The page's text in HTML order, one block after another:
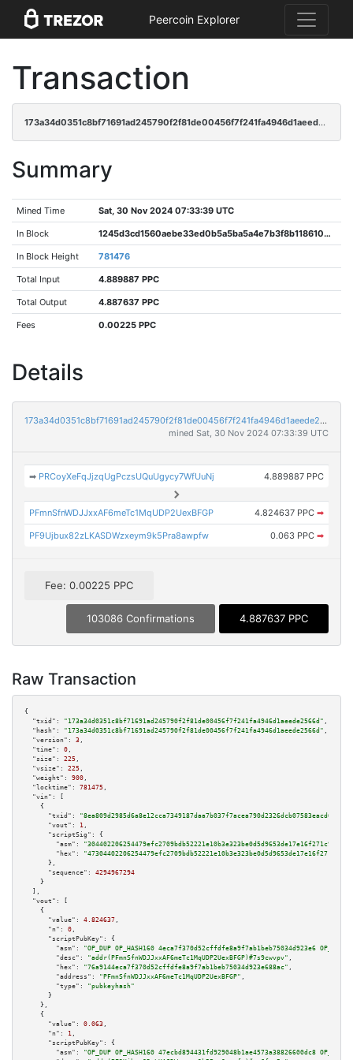
Peercoin Explorer
Transaction
173a34d0351c8bf71691ad245790f2f81de00456f7f241fa4946d1aeede2566d
Summary
Mined Time Sat, 30 Nov 2024 07:33:39 UTC
In Block 1245d3cd1560aebe33ed0b5a5ba5a4e7b3f8b118610d0d6b10de8d845521394e
In Block Height 781476
Total Input 4.889887 PPC
Total Output 4.887637 PPC
Fees 0.00225 PPC
Details
173a34d0351c8bf71691ad245790f2f81de00456f7f241fa4946d1aeede2566d
mined Sat, 30 Nov 2024 07:33:39 UTC
➡ PRCoyXeFqJjzqUgPczsUQuUgycy7WfUuNj 4.889887 PPC
PFmnSfnWDJJxxAF6meTc1MqUDP2UexBFGP 4.824637 PPC ➡
PF9Ujbux82zLKASDWzxeym9k5Pra8awpfw 0.063 PPC ➡
Fee: 0.00225 PPC
103086 Confirmations 4.887637 PPC
Raw Transaction
{
"txid":
"173a34d0351c8bf71691ad245790f2f81de00456f7f241fa4946d1aeede2566d" ,
"hash":
"173a34d0351c8bf71691ad245790f2f81de00456f7f241fa4946d1aeede2566d" ,
"version":
3 ,
"time":
0 ,
"size":
225 ,
"vsize":
225 ,
"weight":
900 ,
"locktime":
781475 ,
"vin":
[
    {
"txid":
"8ea809d2985d6a8e12cca7349187daa7b037f7acea790d2326dcb07583eacd68"
"vout":
1 ,
"scriptSig":
{
"asm":
"hex":
      },
"sequence":
4294967294
    }
  ],
"vout":
[
    {
"value":
4.824637 ,
"n":
0 ,
"scriptPubKey":
{
"asm":
"OP_DUP OP_HASH160 4eca7f370d52cffdfe8a9f7ab1beb75034d923e6
"desc":
"addr(PFmnSfnWDJJxxAF6meTc1MqUDP2UexBFGP)#7s9cwvpv" ,
"hex":
"76a9144eca7f370d52cffdfe8a9f7ab1beb75034d923e688ac" ,
"address":
"PFmnSfnWDJJxxAF6meTc1MqUDP2UexBFGP" ,
"type":
"pubkeyhash"
      }
    },
    {
"value":
0.063 ,
"n":
1 ,
"scriptPubKey":
{
"asm":
"OP_DUP OP_HASH160 47ecbd894431fd929048b1ae4573a38826600dc8